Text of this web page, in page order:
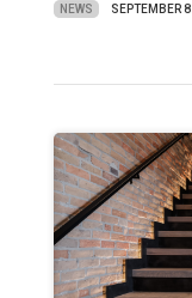
NEWS SEPTEMBER 8